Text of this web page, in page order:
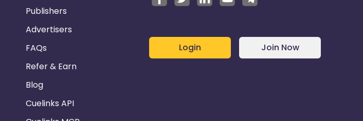
Publishers
Advertisers
FAQs
Refer & Earn
Blog
Cuelinks API
Login Join Now